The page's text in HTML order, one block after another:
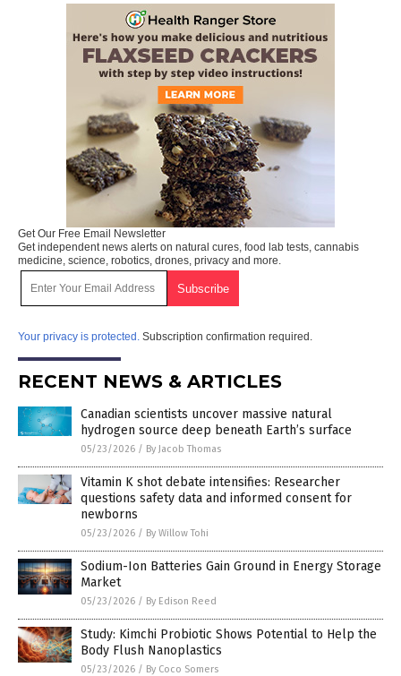
Get Our Free Email Newsletter
Get independent news alerts on natural cures, food lab tests, cannabis
medicine, science, robotics, drones, privacy and more.
Your privacy is protected. Subscription confirmation required.
RECENT NEWS & ARTICLES
Canadian scientists uncover massive natural
hydrogen source deep beneath Earth’s surface
05/23/2026 / By Jacob Thomas
Vitamin K shot debate intensifies: Researcher
questions safety data and informed consent for
newborns
05/23/2026 / By Willow Tohi
Sodium-Ion Batteries Gain Ground in Energy Storage
Market
05/23/2026 / By Edison Reed
Study: Kimchi Probiotic Shows Potential to Help the
Body Flush Nanoplastics
05/23/2026 / By Coco Somers